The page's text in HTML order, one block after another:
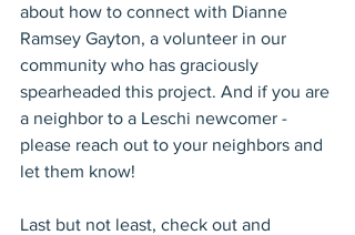
about how to connect with Dianne
Ramsey Gayton, a volunteer in our
community who has graciously
spearheaded this project. And if you are
a neighbor to a Leschi newcomer -
please reach out to your neighbors and
let them know!
Last but not least, check out and